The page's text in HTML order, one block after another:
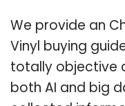
We provide an
Vinyl buying
totally objective
both AI and big